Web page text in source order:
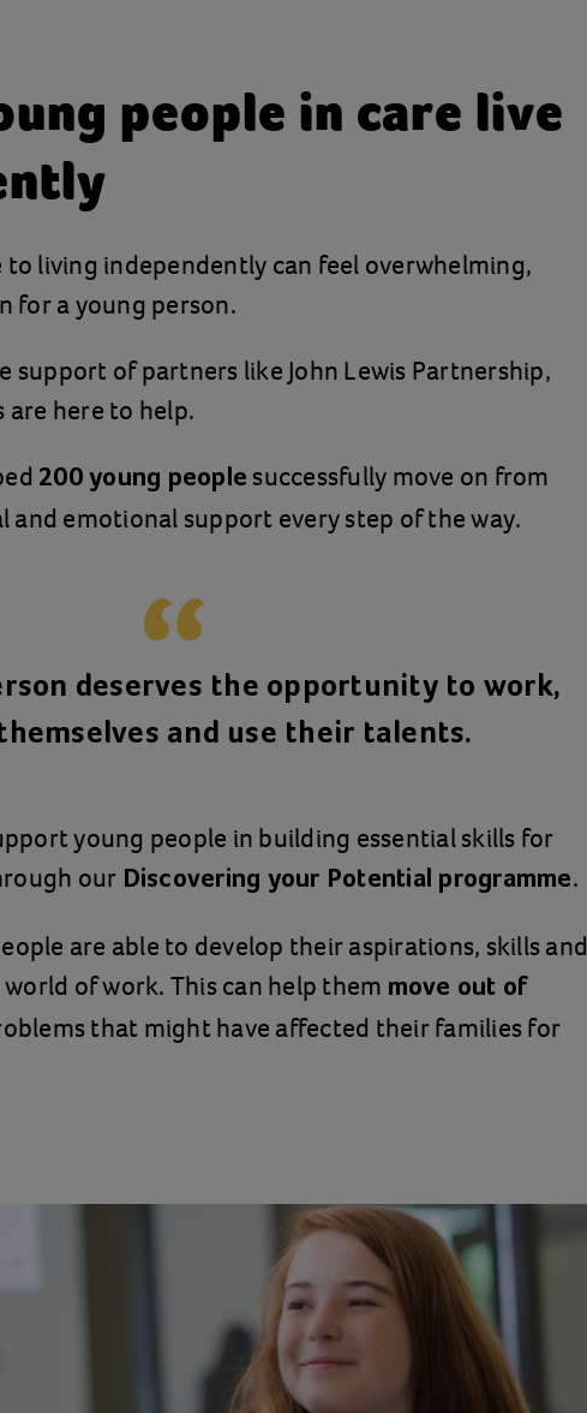
people in care live
living independently can feel overwhelming,
for a young person.
support of partners like John Lewis Partnership,
here to help.
200 young people successfully move on from
and emotional support every step of the way.
deserves the opportunity to work,
and use their talents.
young people in building essential skills for
our Discovering your Potential programme.
are able to develop their aspirations, skills and
of work. This can help them move out of
that might have affected their families for